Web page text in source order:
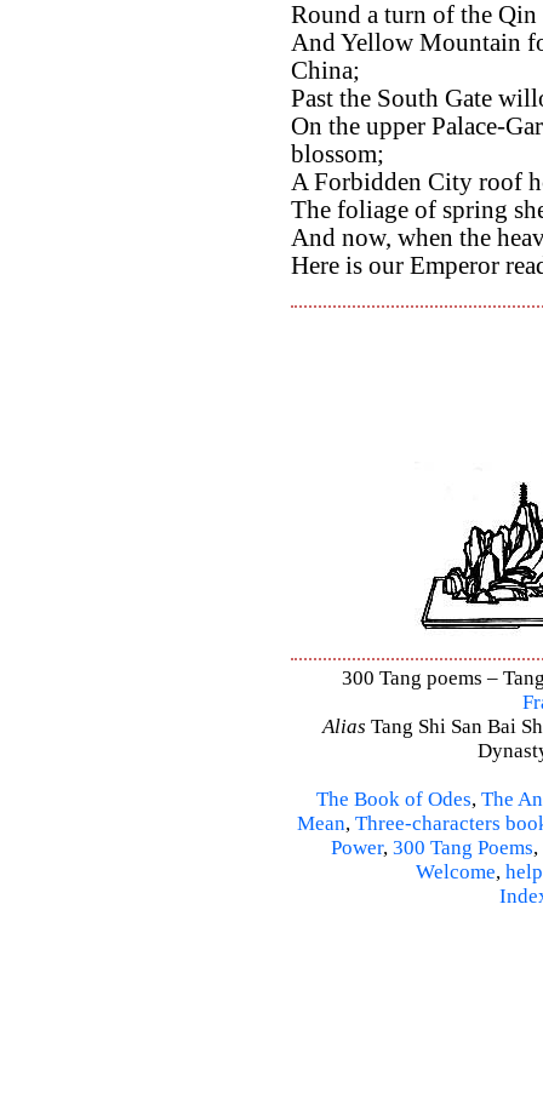
Round a turn of the
And Yellow Mountain
China;
Past the South Gate
On the upper Palace-
blossom;
A Forbidden City roof
The foliage of spring
And now, when the
Here is our Emperor
300 Tang poems –
Alias Tang Shi San Bai
The Book of Odes, The
Mean, Three-characters
Power, 300 Tang Poems,
Welcome, help